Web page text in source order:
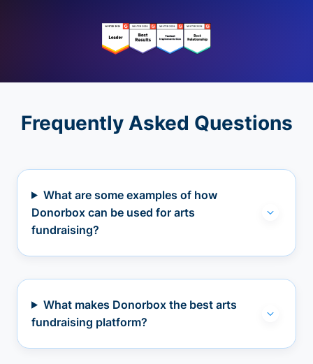
Frequently Asked Questions
What are some examples of how
Donorbox can be used for arts
fundraising?
What makes Donorbox the best arts
fundraising platform?